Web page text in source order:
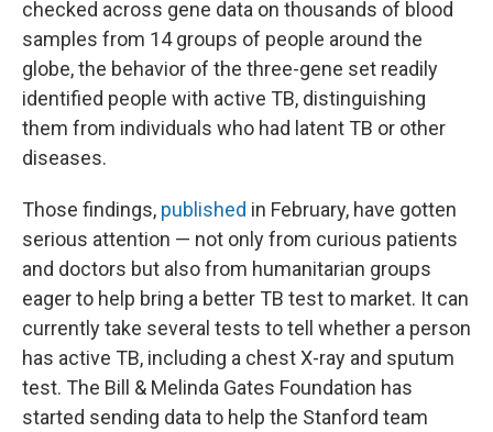
checked across gene data on thousands of blood
samples from 14 groups of people around the
globe, the behavior of the three-gene set readily
identified people with active TB, distinguishing
them from individuals who had latent TB or other
diseases.
Those findings, published in February, have gotten
serious attention — not only from curious patients
and doctors but also from humanitarian groups
eager to help bring a better TB test to market. It can
currently take several tests to tell whether a person
has active TB, including a chest X-ray and sputum
test. The Bill & Melinda Gates Foundation has
started sending data to help the Stanford team